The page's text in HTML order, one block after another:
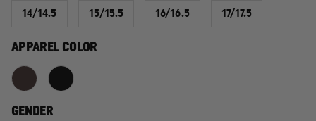
14/14.5 15/15.5 16/16.5 17/17.5
APPAREL COLOR
GENDER